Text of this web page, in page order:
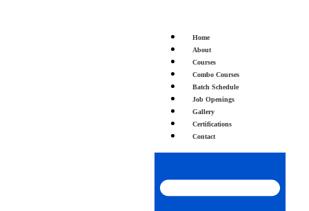
Home
About
Courses
Combo Courses
Batch Schedule
Job Openings
Gallery
Certifications
Contact